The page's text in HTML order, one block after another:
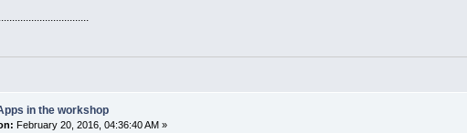
in the workshop
February 20, 2016, 04:36:40 AM »